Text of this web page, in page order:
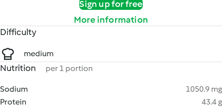
Sign up for free
More information
Difficulty
medium
Nutrition per 1 portion
Sodium
1050.9 mg
Protein
43.4 g